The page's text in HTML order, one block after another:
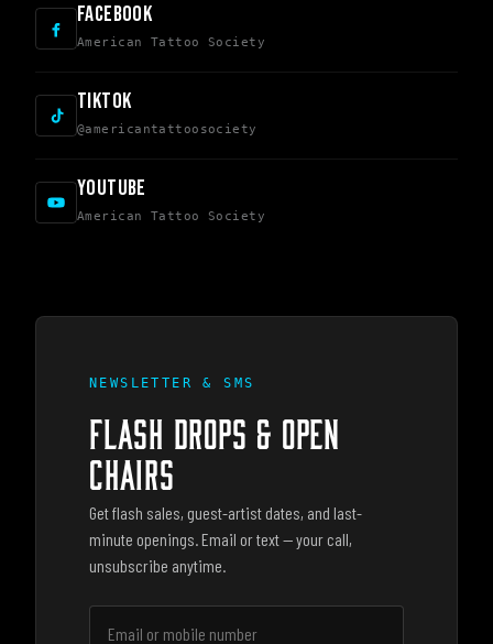
FACEBOOK
American Tattoo Society
TIKTOK
@americantattoosociety
YOUTUBE
American Tattoo Society
NEWSLETTER & SMS
FLASH DROPS & OPEN
CHAIRS
Get flash sales, guest-artist dates, and last-
minute openings. Email or text — your call,
unsubscribe anytime.